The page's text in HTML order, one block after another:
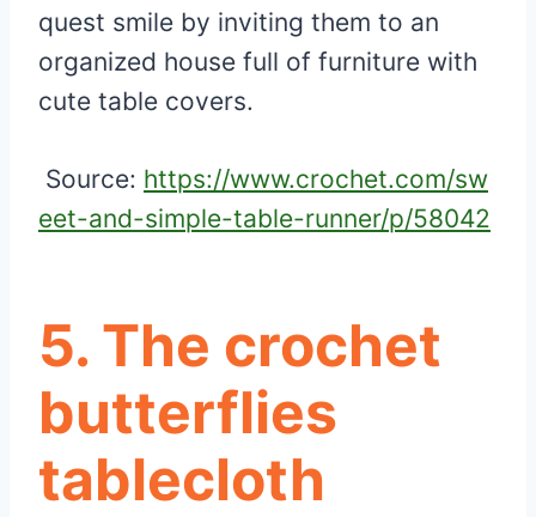
quest smile by inviting them to an
organized house full of furniture with
cute table covers.
Source: https://www.crochet.com/sw
eet-and-simple-table-runner/p/58042
5. The crochet
butterflies
tablecloth